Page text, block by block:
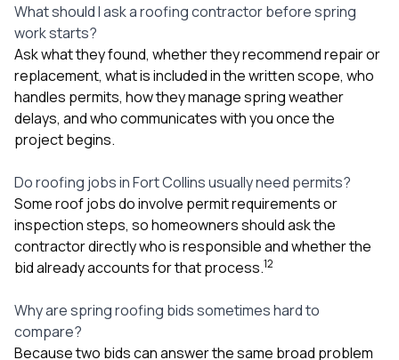
What should I ask a roofing contractor before spring
work starts?
Ask what they found, whether they recommend repair or
replacement, what is included in the written scope, who
handles permits, how they manage spring weather
delays, and who communicates with you once the
project begins.
Do roofing jobs in Fort Collins usually need permits?
Some roof jobs do involve permit requirements or
inspection steps, so homeowners should ask the
contractor directly who is responsible and whether the
bid already accounts for that process.12
Why are spring roofing bids sometimes hard to
compare?
Because two bids can answer the same broad problem